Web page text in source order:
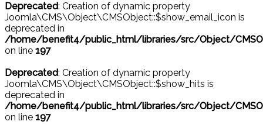
Deprecated: Creation of dynamic property
Joomla\CMS\Object\CMSObject::$show_email_icon is
deprecated in
/home/benefit4/public_html/libraries/src/Object/
on line 197
Deprecated: Creation of dynamic property
Joomla\CMS\Object\CMSObject::$show_hits is
deprecated in
/home/benefit4/public_html/libraries/src/Object/
on line 197